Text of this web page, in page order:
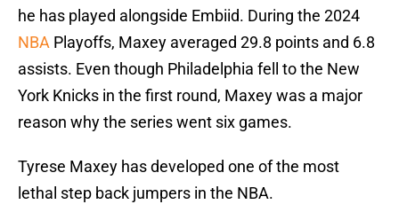
he has played alongside Embiid. During the 2024
NBA Playoffs, Maxey averaged 29.8 points and 6.8
assists. Even though Philadelphia fell to the New
York Knicks in the first round, Maxey was a major
reason why the series went six games.
Tyrese Maxey has developed one of the most
lethal step back jumpers in the NBA.